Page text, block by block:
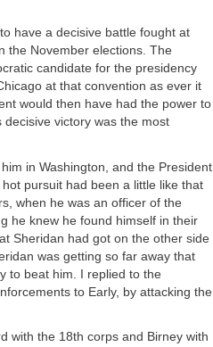
have a decisive battle fought at
the November elections. The
candidate for the presidency
at that convention as ever it
would then have had the power to
victory was the most
in Washington, and the President
pursuit had been a little like that
when he was an officer of the
he knew he found himself in their
Sheridan had got on the other side
was getting so far away that
to beat him. I replied to the
to Early, by attacking the
with the 18th corps and Birney with